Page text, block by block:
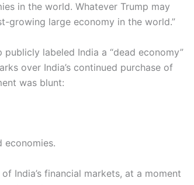
in the world. Whatever Trump may
growing large economy in the world.”
labeled India a “dead economy”
over India’s continued purchase of
was blunt:
economies.
India’s financial markets, at a moment